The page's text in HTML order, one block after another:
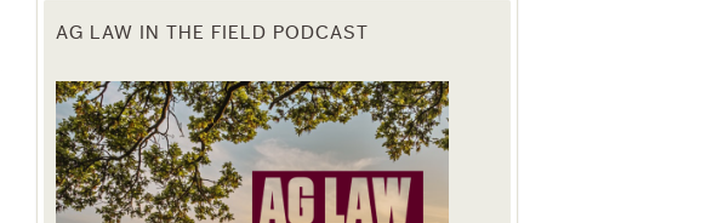
AG LAW IN THE FIELD PODCAST